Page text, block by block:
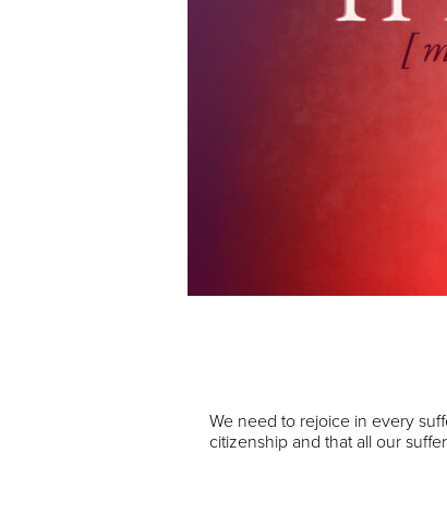
Audio Player
We need to rejoice in every
citizenship and that all our